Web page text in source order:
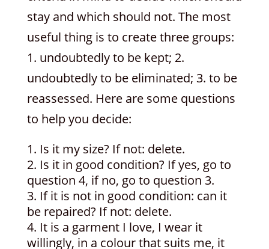
stay and which should not. The most
useful thing is to create three groups:
1. undoubtedly to be kept; 2.
undoubtedly to be eliminated; 3. to be
reassessed. Here are some questions
to help you decide:
Is it my size? If not: delete.
Is it in good condition? If yes, go to
question 4, if no, go to question 3.
If it is not in good condition: can it
be repaired? If not: delete.
It is a garment I love, I wear it
willingly, in a colour that suits me, it